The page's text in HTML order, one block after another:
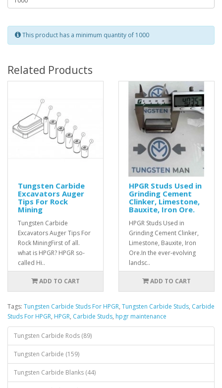
This product has a minimum quantity of 1000
Related Products
Tungsten Carbide
Excavators Auger
Tips For Rock
Mining
Tungsten Carbide
Excavators Auger Tips For
Rock Mining First of all.
what is HPGR? HPGR so-
called Hi..
ADD TO CART
HPGR Studs Used in
Grinding Cement
Clinker, Limestone,
Bauxite, Iron Ore.
HPGR Studs Used in
Grinding Cement Clinker,
Limestone, Bauxite, Iron
Ore.In the ever-evolving
landsc..
ADD TO CART
Tags: Tungsten Carbide Studs For HPGR, Tungsten Carbide Studs, Carbide
Studs For HPGR, HPGR, Carbide Studs, hpgr maintenance
Tungsten Carbide Rods (89)
Tungsten Carbide (159)
Tungsten Carbide Blanks (44)